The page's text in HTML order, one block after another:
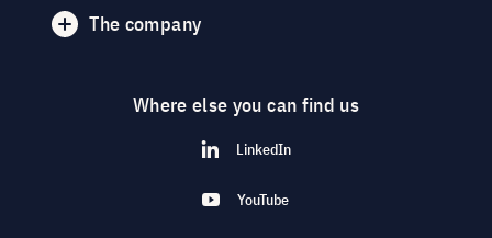
The company
Where else you can find us
LinkedIn
YouTube